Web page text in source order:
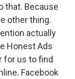
that. Because
other thing.
actually
Honest Ads
for us to find
Facebook